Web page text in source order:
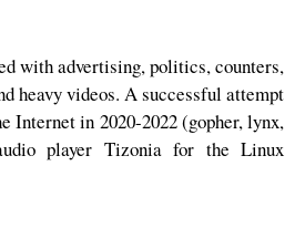
with advertising, politics, counters,
heavy videos. A successful attempt
Internet in 2020-2022 (gopher, lynx,
player Tizonia for the Linux